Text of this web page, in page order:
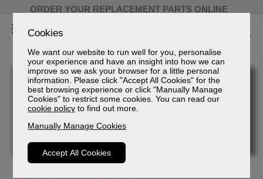
Cookies
We want our website to run well for you, personalise
your experience and have an insight into how we can
improve so we ask your browser for a little personal
information. Please click "Accept All Cookies" for the
best browsing experience or click "Manually Manage
Cookies" to restrict some cookies. You can read our
cookie policy to find out more.
Manually Manage Cookies
Accept All Cookies
ORDER YOUR REPLACEMENT PARTS ONLINE